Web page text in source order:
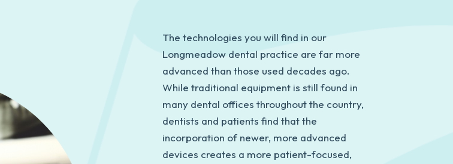
The technologies you will find in our
Longmeadow dental practice are far more
advanced than those used decades ago.
While traditional equipment is still found in
many dental offices throughout the country,
dentists and patients find that the
incorporation of newer, more advanced
devices creates a more patient-focused,